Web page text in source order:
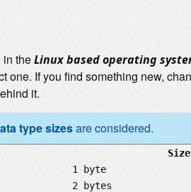
in theLinux based operating
one. If you find something new,
it.
type sizesare considered.
Size
1 byte
2 bytes